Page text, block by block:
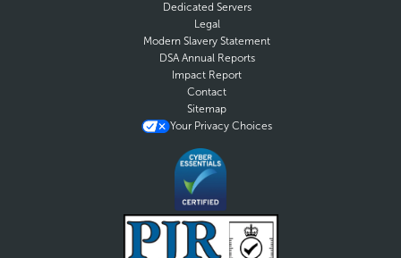
Dedicated Servers
Legal
Modern Slavery Statement
DSA Annual Reports
Impact Report
Contact
Sitemap
Your Privacy Choices